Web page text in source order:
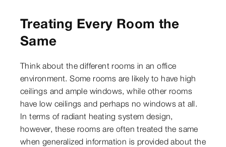
Treating Every Room the
Same
Think about the different rooms in an office
environment. Some rooms are likely to have high
ceilings and ample windows, while other rooms
have low ceilings and perhaps no windows at all.
In terms of radiant heating system design,
however, these rooms are often treated the same
when generalized information is provided about the